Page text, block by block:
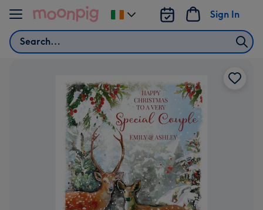
Skip to content
Search
Sign In
Change
delivery